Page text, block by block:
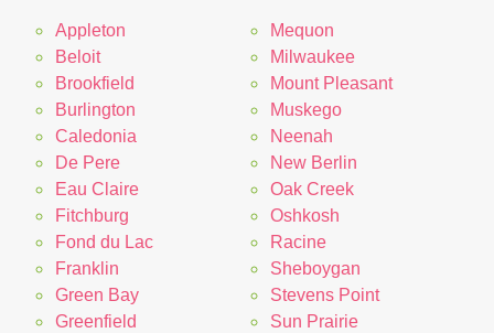
Appleton
Beloit
Brookfield
Burlington
Caledonia
De Pere
Eau Claire
Fitchburg
Fond du Lac
Franklin
Green Bay
Greenfield
Mequon
Milwaukee
Mount Pleasant
Muskego
Neenah
New Berlin
Oak Creek
Oshkosh
Racine
Sheboygan
Stevens Point
Sun Prairie